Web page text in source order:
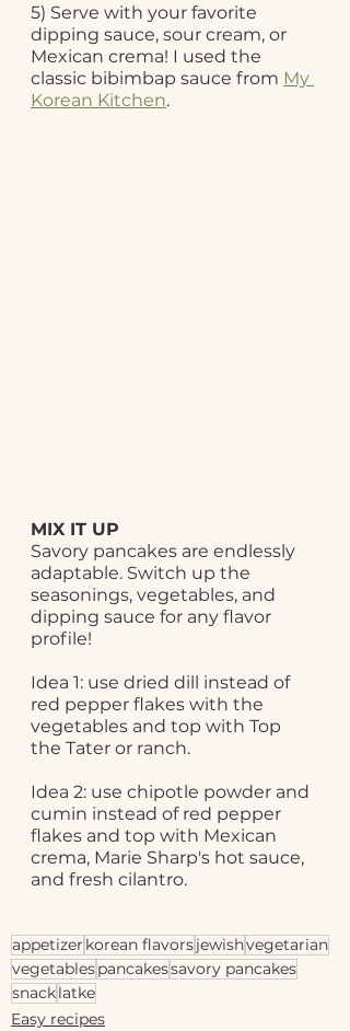
5) Serve with your favorite
dipping sauce, sour cream, or
Mexican crema! I used the
classic bibimbap sauce from My
Korean Kitchen.
MIX IT UP
Savory pancakes are endlessly
adaptable. Switch up the
seasonings, vegetables, and
dipping sauce for any flavor
profile!
Idea 1: use dried dill instead of
red pepper flakes with the
vegetables and top with Top
the Tater or ranch.
Idea 2: use chipotle powder and
cumin instead of red pepper
flakes and top with Mexican
crema, Marie Sharp's hot sauce,
and fresh cilantro.
appetizer korean flavorsjewishvegetarian
vegetablespancakessavory pancakes
snacklatke
Easy recipes